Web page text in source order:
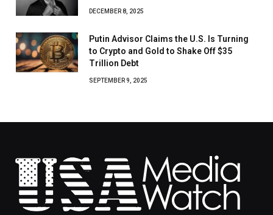
DECEMBER 8, 2025
Putin Advisor Claims the U.S. Is Turning
to Crypto and Gold to Shake Off $35
Trillion Debt
SEPTEMBER 9, 2025